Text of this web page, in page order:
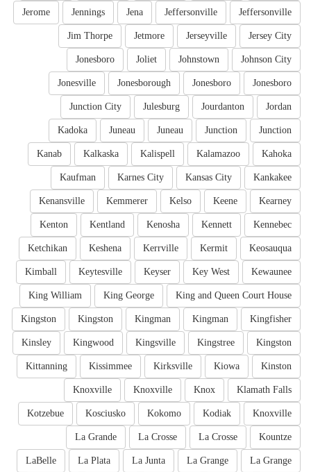
Jeffersonville
Jeffersonville
Jena
Jennings
Jerome
Jersey City
Jerseyville
Jetmore
Jim Thorpe
Johnson City
Johnstown
Joliet
Jonesboro
Jonesboro
Jonesboro
Jonesborough
Jonesville
Jordan
Jourdanton
Julesburg
Junction City
Junction
Junction
Juneau
Juneau
Kadoka
Kahoka
Kalamazoo
Kalispell
Kalkaska
Kanab
Kankakee
Kansas City
Karnes City
Kaufman
Kearney
Keene
Kelso
Kemmerer
Kenansville
Kennebec
Kennett
Kenosha
Kentland
Kenton
Keosauqua
Kermit
Kerrville
Keshena
Ketchikan
Kewaunee
Key West
Keyser
Keytesville
Kimball
King and Queen Court House
King George
King William
Kingfisher
Kingman
Kingman
Kingston
Kingston
Kingston
Kingstree
Kingsville
Kingwood
Kinsley
Kinston
Kiowa
Kirksville
Kissimmee
Kittanning
Klamath Falls
Knox
Knoxville
Knoxville
Knoxville
Kodiak
Kokomo
Kosciusko
Kotzebue
Kountze
La Crosse
La Crosse
La Grande
La Grange
La Grange
La Junta
La Plata
LaBelle